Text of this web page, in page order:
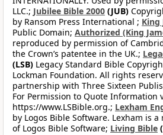
LLC.; Jubilee Bible 2000 (JUB)
by Ransom Press International ; King
Public Domain; Authorized (King
reproduced by permission of
the Crown’s patentee in the UK.;
(LSB) Legacy Standard Bible
Lockman Foundation. All rights
partnership with Three Sixteen
For Permission to Quote Information
https://www.LSBible.org.; Lexham
by Logos Bible Software. Lexham is
of Logos Bible Software; Living Bible